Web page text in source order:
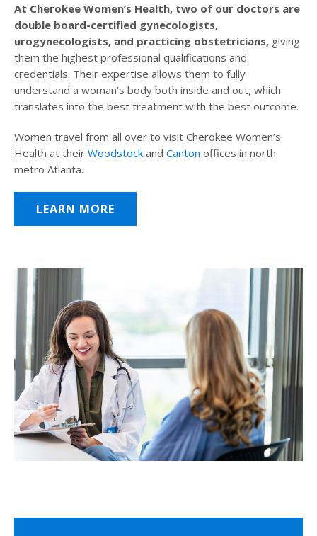
At Cherokee Women’s Health, two of our doctors are
double board-certified gynecologists,
urogynecologists, and practicing obstetricians, giving
them the highest professional qualifications and
credentials. Their expertise allows them to fully
understand a woman’s body both inside and out, which
translates into the best treatment with the best outcome.
Women travel from all over to visit Cherokee Women’s
Health at their Woodstock and Canton offices in north
metro Atlanta.
LEARN MORE